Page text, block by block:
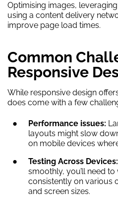
Optimising images,
using a content delivery
improve page load times.
Common
Responsive
While responsive design
does come with a few
Performance issues:
layouts might slow
on mobile devices
Testing Across Devices:
smoothly, you’ll need
consistently on various
and screen sizes.